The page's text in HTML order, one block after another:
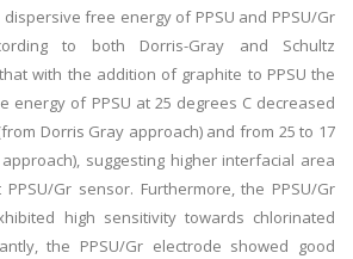
free energy of PPSU and PPSU/Gr
to both Dorris-Gray and Schultz
with the addition of graphite to PPSU the
energy of PPSU at 25 degrees C decreased
Dorris Gray approach) and from 25 to 17
approach), suggesting higher interfacial area
Gr sensor. Furthermore, the PPSU/Gr
high sensitivity towards chlorinated
the PPSU/Gr electrode showed good